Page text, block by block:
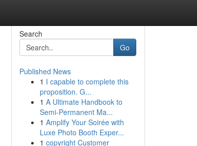
Search
Go
Published News
1 I capable to complete this
proposition. G...
1 A Ultimate Handbook to
Semi-Permanent Ma...
1 Amplify Your Soirée with
Luxe Photo Booth Exper...
1 copyright Customer